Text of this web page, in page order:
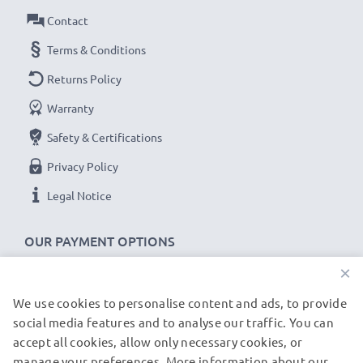
device.
CB5MU05E Samsung ST93 / NX200 / MV800 cable
specifications:
CELLONIC Camera Data & Charging lead / Interface
cable
Cable Material: PVC
Connector 1: Micro USB connector
Version: USB 2.0
Data rate (max): 480 MBit/s - USB 2.0
1m long USB lead
Colour: Black
OUR PAYMENT OPTIONS
Contact
Terms & Conditions
Returns Policy
Warranty
Safety & Certifications
Privacy Policy
Legal Notice
OUR SHIPPING PARTNERS
×
We use cookies to personalise content and ads, to provide
social media features and to analyse our traffic. You can
accept all cookies, allow only necessary cookies, or